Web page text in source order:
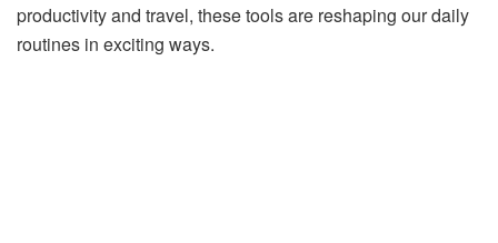
productivity and travel, these tools are reshaping our daily
routines in exciting ways.